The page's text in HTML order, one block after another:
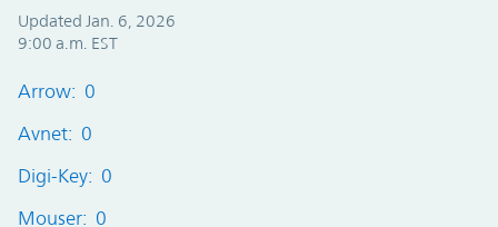
Updated Jan. 6, 2026
9:00 a.m. EST
Arrow: 0
Avnet: 0
Digi-Key: 0
Mouser: 0